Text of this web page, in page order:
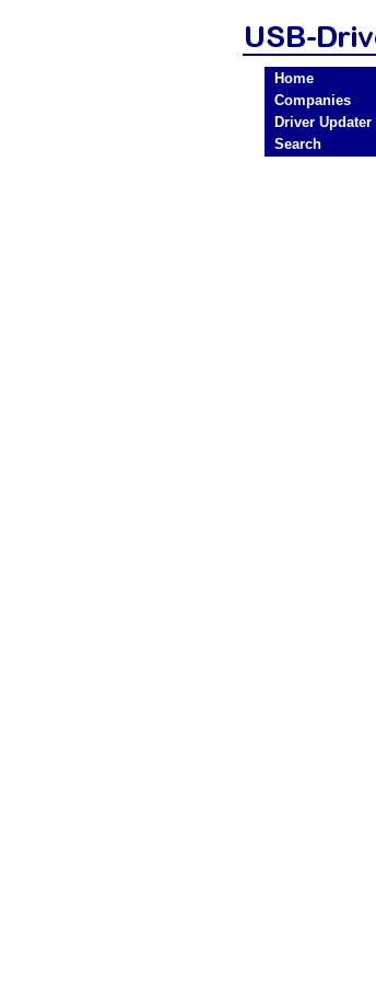
Home
Companies
Driver Updater
Search